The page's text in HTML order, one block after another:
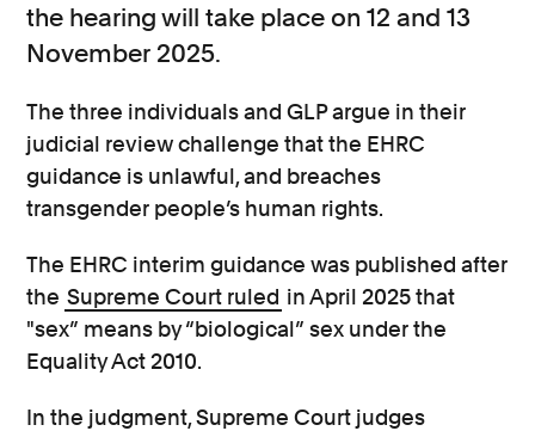
the hearing will take place on 12 and 13
November 2025.
The three individuals and GLP argue in their
judicial review challenge that the EHRC
guidance is unlawful, and breaches
transgender people’s human rights.
The EHRC interim guidance was published after
the Supreme Court ruled in April 2025 that
"sex” means by “biological” sex under the
Equality Act 2010.
In the judgment, Supreme Court judges